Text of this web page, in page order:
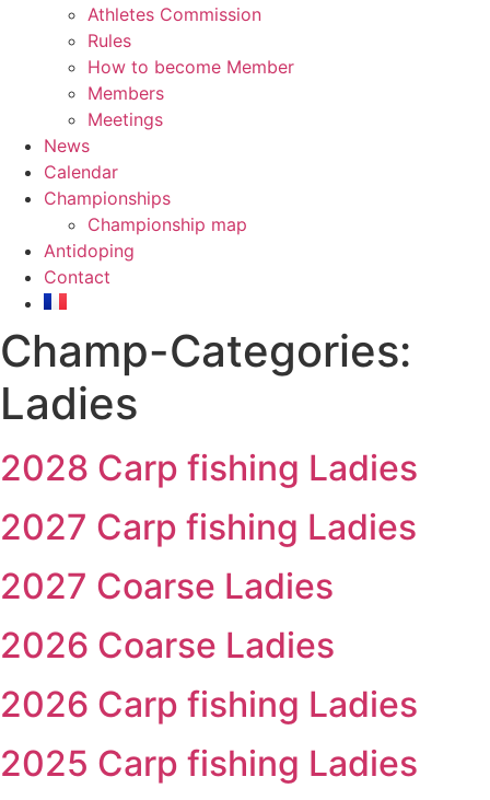
Athletes Commission
Rules
How to become Member
Members
Meetings
News
Calendar
Championships
Championship map
Antidoping
Contact
Champ-Categories:
Ladies
2028 Carp fishing Ladies
2027 Carp fishing Ladies
2027 Coarse Ladies
2026 Coarse Ladies
2026 Carp fishing Ladies
2025 Carp fishing Ladies